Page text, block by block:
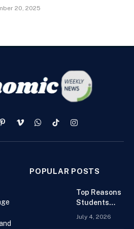
20, 2025
PinterestVimeoWhatsApp
TikTokInstagram
POPULAR POSTS
Top Reasons
Students
Finance
July 4, 2026